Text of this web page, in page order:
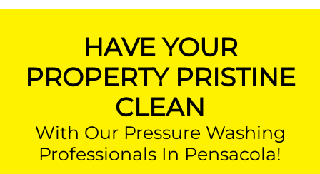
HAVE YOUR
PROPERTY PRISTINE
CLEAN
With Our Pressure Washing
Professionals In Pensacola!